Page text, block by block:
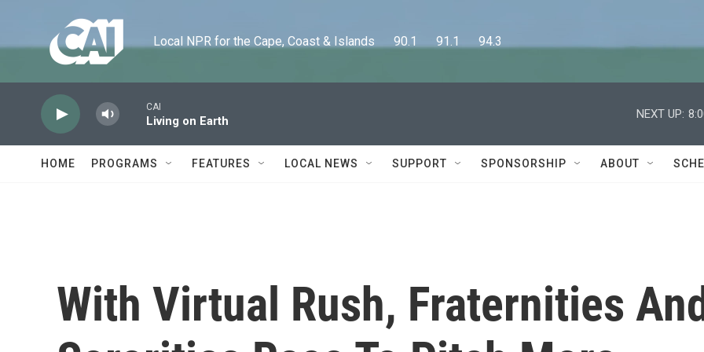
Local NPR for the Cape, Coast & Islands      90.1      91.1      94.3
CAI
Living on Earth
NEXT UP:
HOME PROGRAMS FEATURES LOCAL NEWS SUPPORT SPONSORSHIP ABOUT
With Virtual Rush, Fraternities